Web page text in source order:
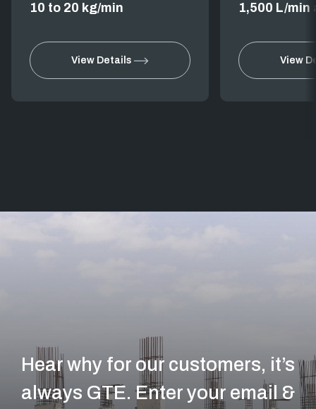
10 to 20 kg/min
View Details
1,500 L/min
View
Hear why for our customers, it’s
always GTE.Enter your email &